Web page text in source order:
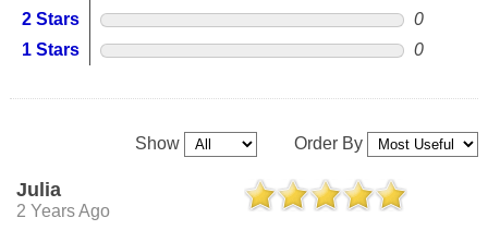
2 Stars
0
1 Stars
0
Show Order By
Julia
2 Years Ago